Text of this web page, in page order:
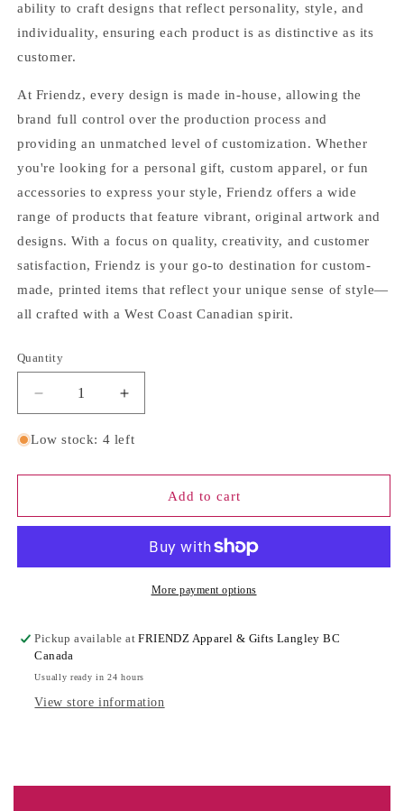
ability to craft designs that reflect personality, style, and
individuality, ensuring each product is as distinctive as its
customer.
At Friendz, every design is made in-house, allowing the
brand full control over the production process and
providing an unmatched level of customization. Whether
you're looking for a personal gift, custom apparel, or fun
accessories to express your style, Friendz offers a wide
range of products that feature vibrant, original artwork and
designs. With a focus on quality, creativity, and customer
satisfaction, Friendz is your go-to destination for custom-
made, printed items that reflect your unique sense of style—
all crafted with a West Coast Canadian spirit.
Quantity
Quantity
Decrease
quantity
for
JUST
LITERAL
|
Increase
quantity
for
JUST
LITERAL
CONGRATS
|
Greeting
Low stock: 4 left
Add to cart
More payment options
Pickup available atFRIENDZ Apparel & Gifts Langley BC
Canada
Usually ready in 24 hours
View store information